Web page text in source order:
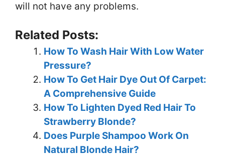
will not have any problems.
Related Posts:
How To Wash Hair With Low Water
Pressure?
How To Get Hair Dye Out Of Carpet:
A Comprehensive Guide
How To Lighten Dyed Red Hair To
Strawberry Blonde?
Does Purple Shampoo Work On
Natural Blonde Hair?